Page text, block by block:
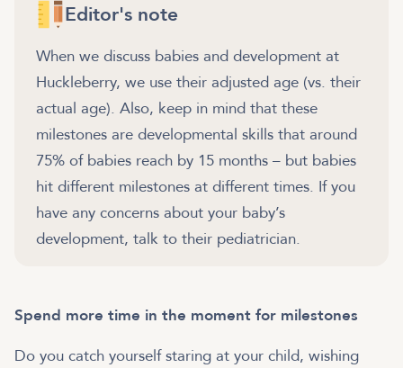
Editor's note
When we discuss babies and development at
Huckleberry, we use their adjusted age (vs. their
actual age). Also, keep in mind that these
milestones are developmental skills that around
75% of babies reach by 15 months – but babies
hit different milestones at different times. If you
have any concerns about your baby’s
development, talk to their pediatrician.
Spend more time in the moment for milestones
Do you catch yourself staring at your child, wishing